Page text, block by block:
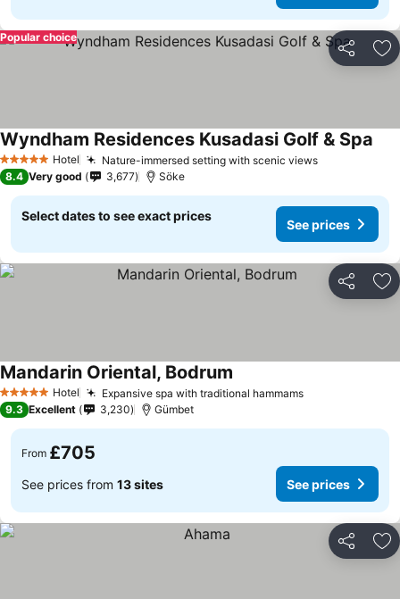
Share
Popular choice
5 Stars Hotel Nature-immersed setting with scenic views
Wyndham Residences Kusadasi Golf & Spa
8.4 Very good 3,677 Söke
Select dates to see exact prices
See prices
Share
5 Stars Hotel Expansive spa with traditional hammams
Mandarin Oriental, Bodrum
9.3 Excellent 3,230 Gümbet
From £705
See prices from 13 sites See prices
Share